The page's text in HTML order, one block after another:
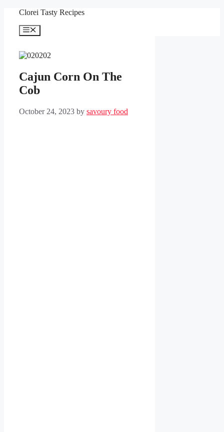
content
Clorei Tasty Recipes
Menu
Cajun Corn On The
Cob
October 24, 2023 by savoury food